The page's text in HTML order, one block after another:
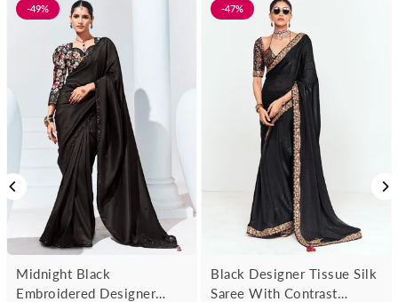
-49%
Midnight Black
Embroidered Designer
-47%
Black Designer Tissue Silk
Saree With Contrast